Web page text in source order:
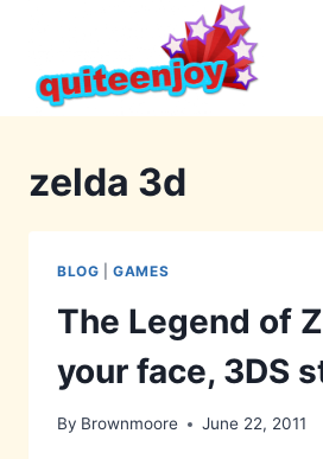
content
zelda 3d
BLOG |GAMES
The Legend of
your face, 3DS
By Brownmoore June 22, 2011